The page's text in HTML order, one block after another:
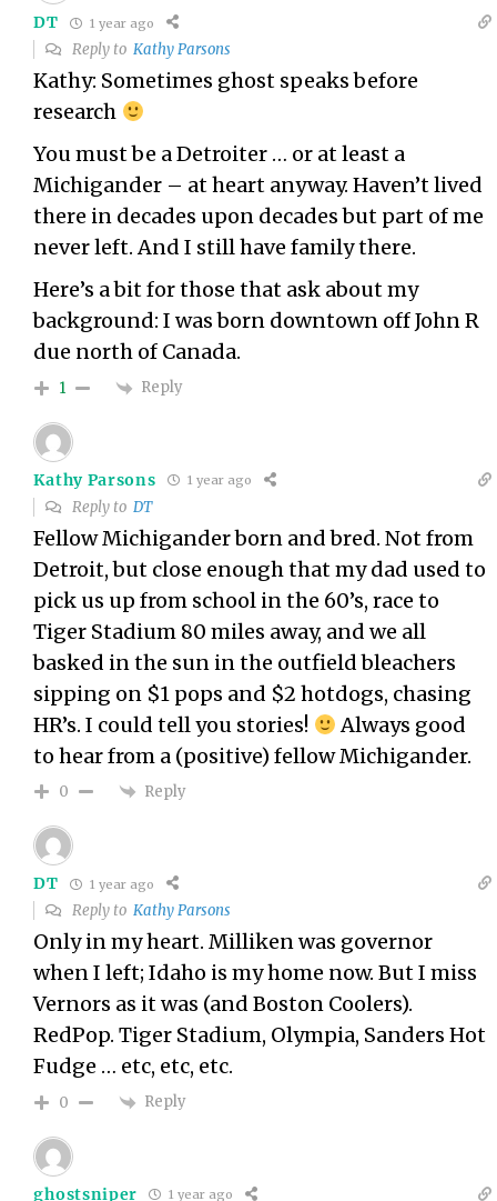
DT 1 year ago
Reply toKathy Parsons
Kathy: Sometimes ghost speaks before
research
You must be a Detroiter … or at least a
Michigander – at heart anyway. Haven’t lived
there in decades upon decades but part of me
never left. And I still have family there.
Here’s a bit for those that ask about my
background: I was born downtown off John R
due north of Canada.
1 Reply
Kathy Parsons 1 year ago
Reply toDT
Fellow Michigander born and bred. Not from
Detroit, but close enough that my dad used to
pick us up from school in the 60’s, race to
Tiger Stadium 80 miles away, and we all
basked in the sun in the outfield bleachers
sipping on $1 pops and $2 hotdogs, chasing
HR’s. I could tell you stories!
Always good
to hear from a (positive) fellow Michigander.
0 Reply
DT 1 year ago
Reply toKathy Parsons
Only in my heart. Milliken was governor
when I left; Idaho is my home now. But I miss
Vernors as it was (and Boston Coolers).
RedPop. Tiger Stadium, Olympia, Sanders Hot
Fudge … etc, etc, etc.
0 Reply
ghostsniper 1 year ago